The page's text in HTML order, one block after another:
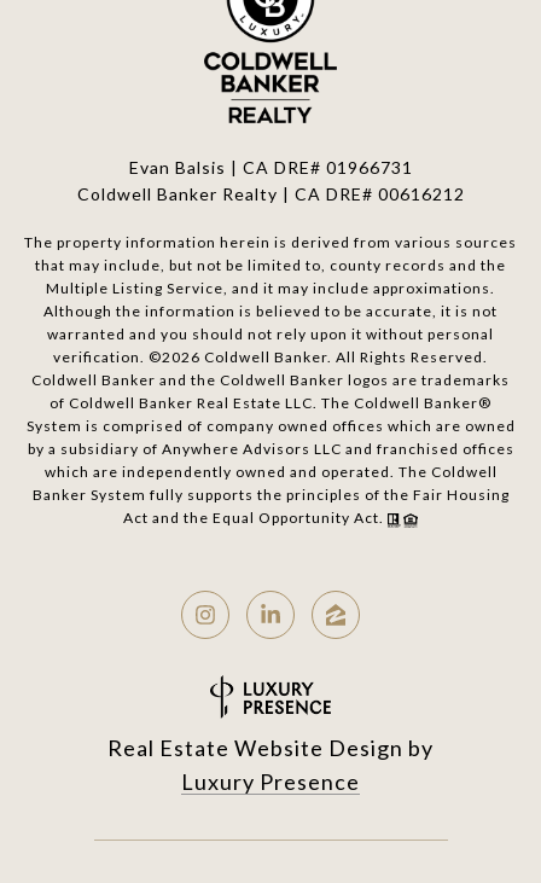
Evan Balsis | CA DRE# 01966731
Coldwell Banker Realty | CA DRE# 00616212
The property information herein is derived from various sources
that may include, but not be limited to, county records and the
Multiple Listing Service, and it may include approximations.
Although the information is believed to be accurate, it is not
warranted and you should not rely upon it without personal
verification. ©2026 Coldwell Banker. All Rights Reserved.
Coldwell Banker and the Coldwell Banker logos are trademarks
of Coldwell Banker Real Estate LLC. The Coldwell Banker®
System is comprised of company owned offices which are owned
by a subsidiary of Anywhere Advisors LLC and franchised offices
which are independently owned and operated. The Coldwell
Banker System fully supports the principles of the Fair Housing
Act and the Equal Opportunity Act.
Real Estate Website Design by
Luxury Presence